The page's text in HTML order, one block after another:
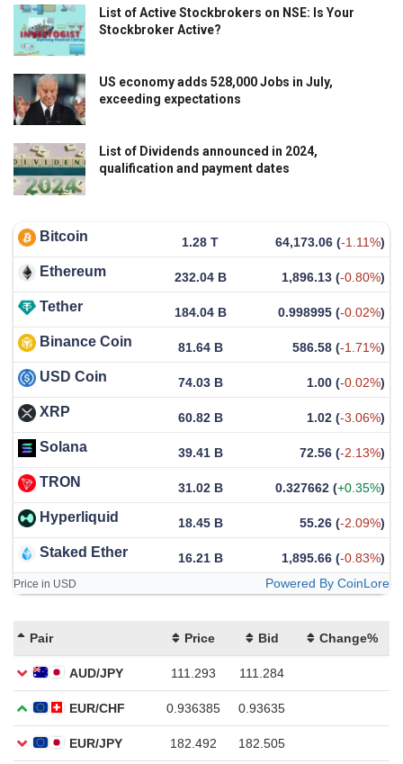
List of Active Stockbrokers on NSE: Is Your
Stockbroker Active?
US economy adds 528,000 Jobs in July,
exceeding expectations
List of Dividends announced in 2024,
qualification and payment dates
Bitcoin 1.28 T 64,173.06 (-1.11%)
Ethereum 232.04 B 1,896.13 (-0.80%)
Tether 184.04 B 0.998995 (-0.02%)
Binance Coin 81.64 B 586.58 (-1.71%)
USD Coin 74.03 B 1.00 (-0.02%)
XRP 60.82 B 1.02 (-3.06%)
Solana 39.41 B 72.56 (-2.13%)
TRON 31.02 B 0.327662 (+0.35%)
Hyperliquid 18.45 B 55.26 (-2.09%)
Staked Ether 16.21 B 1,895.66 (-0.83%)
Price in USD Powered By CoinLore